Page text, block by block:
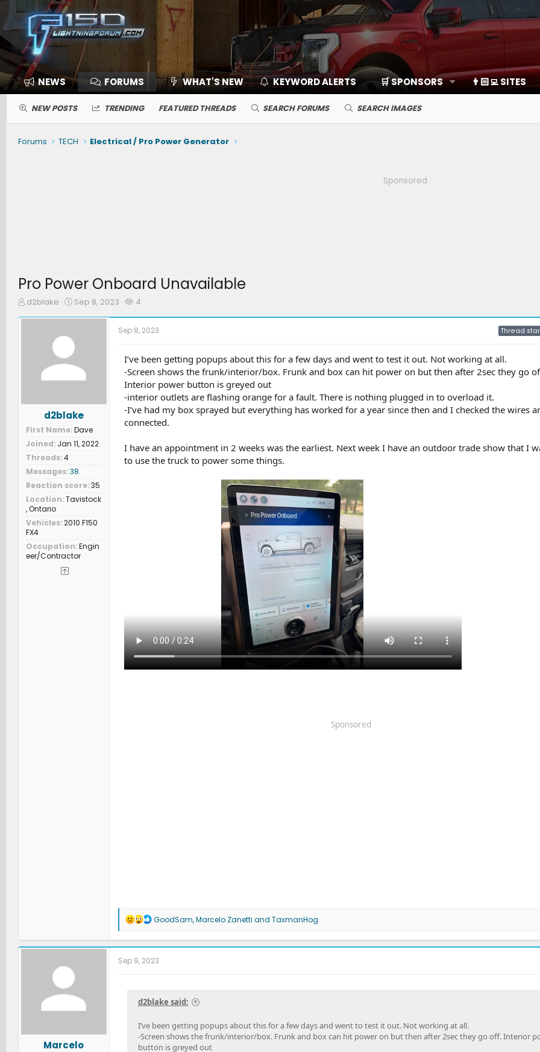
NEWS FORUMS WHAT'S NEW KEYWORD ALERTS 🛒 SPONSORS 👨🏻‍💻 SITES
NEW POSTS TRENDING FEATURED THREADS SEARCH FORUMS SEARCH IMAGES
Forums TECH Electrical / Pro Power Generator
Sponsored
Pro Power Onboard Unavailable
T
r
d2blake
S
t
d
a
Sep 8, 2023
W
c
e
r
s
4
d2blake
First Name Dave
Joined Jan 11, 2022
Threads 4
Messages 38
Reaction score 35
Location Tavistock
, Ontario
Vehicles 2010 F150
FX4
Occupation Engin
eer/Contractor
Sep 8, 2023 Thread
I’ve been getting popups about this for a few days and went to test it out. Not working at all.
-Screen shows the frunk/interior/box. Frunk and box can hit power on but then after 2sec they go
Interior power button is greyed out
-interior outlets are flashing orange for a fault. There is nothing plugged in to overload it.
-I’ve had my box sprayed but everything has worked for a year since then and I checked the wires
connected.
I have an appointment in 2 weeks was the earliest. Next week I have an outdoor trade show that I
to use the truck to power some things.
Sponsored
R
a
c
t
s
:
GoodSam,Marcelo Zanetti and TaxmanHog
Marcelo
Sep 9, 2023
d2blake said:
I’ve been getting popups about this for a few days and went to test it out. Not working at all.
-Screen shows the frunk/interior/box. Frunk and box can hit power on but then after 2sec they go off. Interior
button is greyed out